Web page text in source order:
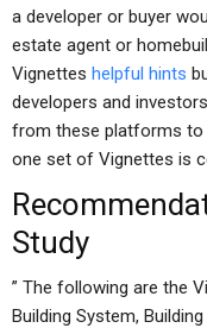
a developer or buyer
estate agent or
Vignettes helpful hints
developers and
from these platforms to
one set of Vignettes is
Study
” The following are the
Building System,